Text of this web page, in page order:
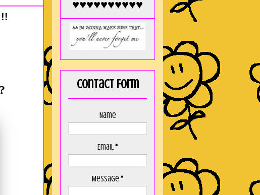
♥♥♥♥♥♥♥♥♥♥
Contact Form
Name
Email*
Message *